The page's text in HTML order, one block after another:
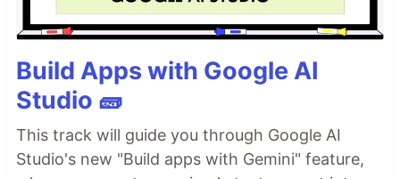
Build Apps with Google AI
Studio 🧱
This track will guide you through Google AI
Studio's new "Build apps with Gemini" feature,